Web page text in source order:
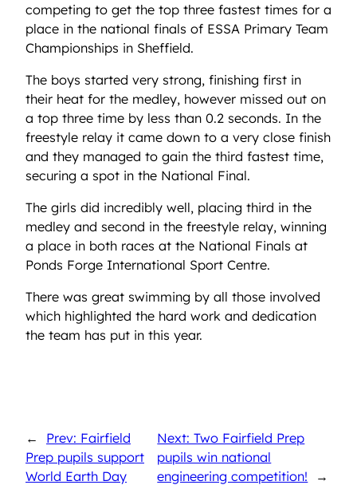
competing to get the top three fastest times for a
place in the national finals of ESSA Primary Team
Championships in Sheffield.
The boys started very strong, finishing first in
their heat for the medley, however missed out on
a top three time by less than 0.2 seconds. In the
freestyle relay it came down to a very close finish
and they managed to gain the third fastest time,
securing a spot in the National Final.
The girls did incredibly well, placing third in the
medley and second in the freestyle relay, winning
a place in both races at the National Finals at
Ponds Forge International Sport Centre.
There was great swimming by all those involved
which highlighted the hard work and dedication
the team has put in this year.
←
Prev: Fairfield
Prep pupils support
World Earth Day
Next: Two Fairfield Prep
pupils win national
engineering competition!
→